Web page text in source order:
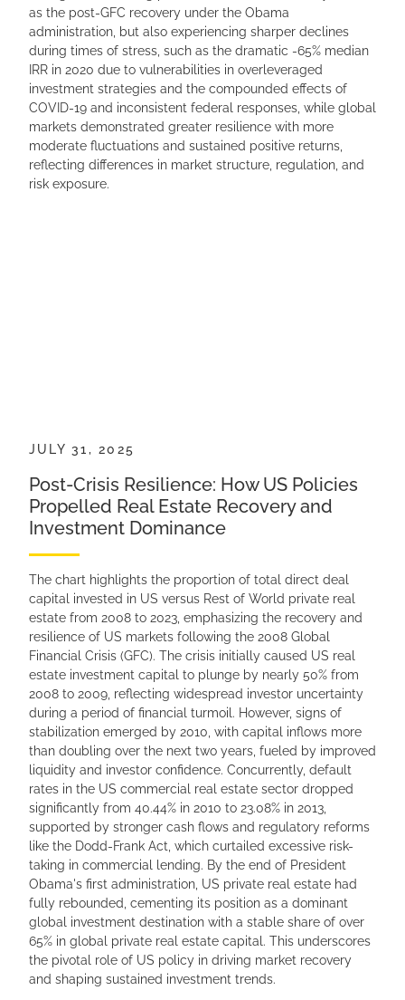
as the post-GFC recovery under the Obama
administration, but also experiencing sharper declines
during times of stress, such as the dramatic -65% median
IRR in 2020 due to vulnerabilities in overleveraged
investment strategies and the compounded effects of
COVID-19 and inconsistent federal responses, while global
markets demonstrated greater resilience with more
moderate fluctuations and sustained positive returns,
reflecting differences in market structure, regulation, and
risk exposure.
JULY 31, 2025
Post-Crisis Resilience: How US Policies
Propelled Real Estate Recovery and
Investment Dominance
The chart highlights the proportion of total direct deal
capital invested in US versus Rest of World private real
estate from 2008 to 2023, emphasizing the recovery and
resilience of US markets following the 2008 Global
Financial Crisis (GFC). The crisis initially caused US real
estate investment capital to plunge by nearly 50% from
2008 to 2009, reflecting widespread investor uncertainty
during a period of financial turmoil. However, signs of
stabilization emerged by 2010, with capital inflows more
than doubling over the next two years, fueled by improved
liquidity and investor confidence. Concurrently, default
rates in the US commercial real estate sector dropped
significantly from 40.44% in 2010 to 23.08% in 2013,
supported by stronger cash flows and regulatory reforms
like the Dodd-Frank Act, which curtailed excessive risk-
taking in commercial lending. By the end of President
Obama's first administration, US private real estate had
fully rebounded, cementing its position as a dominant
global investment destination with a stable share of over
65% in global private real estate capital. This underscores
the pivotal role of US policy in driving market recovery
and shaping sustained investment trends.